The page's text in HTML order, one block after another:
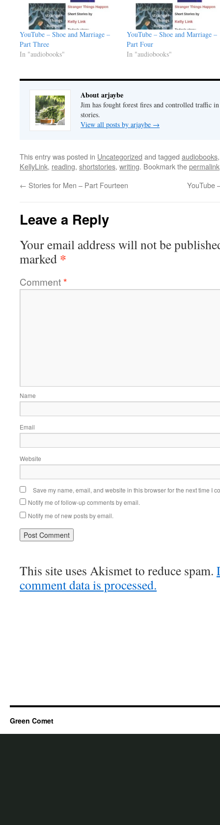
YouTube – Shoe and Marriage –
Part Three
In "audiobooks"
YouTube – Shoe and Marriage –
Part Four
In "audiobooks"
About arjaybe
Jim has fought forest fires and controlled traffic
stories.
View all posts by arjaybe →
This entry was posted in Uncategorized and tagged audiobooks
KellyLink, reading, shortstories, writing. Bookmark thepermalink
← Stories for Men – Part Fourteen YouTube
Leave a Reply
Your email address will not be
marked *
Comment*
Name
Email
Website
Save my name, email, and website in this browser for the next time I
Notify me of follow-up comments by email.
Notify me of new posts by email.
This site uses Akismet to reduce spam.
comment data is processed.
Green Comet